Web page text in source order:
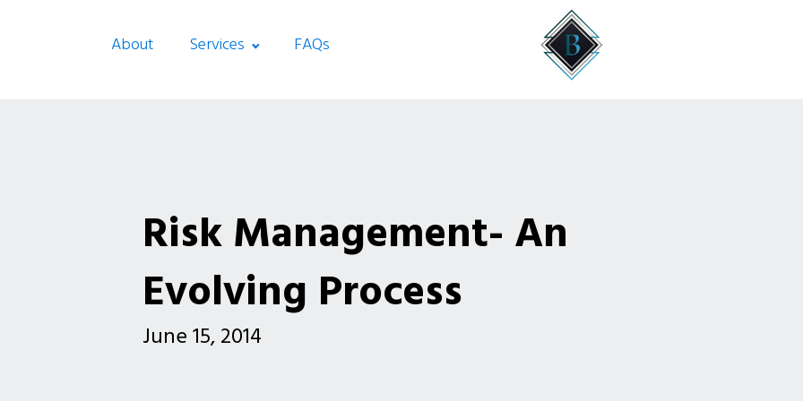
About Services FAQs
Risk Management- An
Evolving Process
June 15, 2014